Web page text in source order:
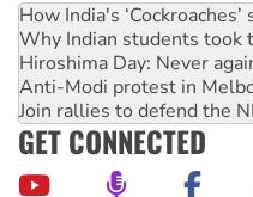
How India's
Why Indian students took
Hiroshima Day: Never
Anti-Modi protest in
Join rallies to defend the
GET CONNECTED